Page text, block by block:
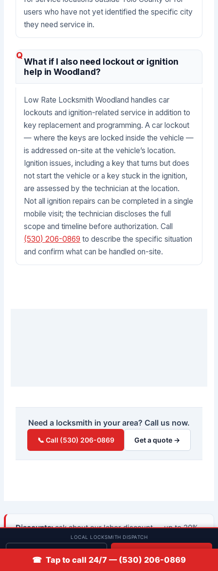
users who have not yet identified the specific city
they need service in.
What if I also need lockout or ignition
help in Woodland?
Low Rate Locksmith Woodland handles car
lockouts and ignition-related service in addition to
key replacement and programming. A car lockout
— where the keys are locked inside the vehicle —
is addressed on-site at the vehicle’s location.
Ignition issues, including a key that turns but does
not start the vehicle or a key stuck in the ignition,
are assessed by the technician at the location.
Not all ignition repairs can be completed in a single
mobile visit; the technician discloses the full
scope and timeline before authorization. Call
(530) 206-0869 to describe the specific situation
and confirm what can be handled on-site.
Need a locksmith in your area? Call us now.
📞 Call (530) 206-0869 Get a quote →
LOCAL LOCKSMITH DISPATCH
Discounts:ask about our labor discount — up to 20%
for active military, veterans, and first responders, and
10% for seniors 65+ and students — when you
request your quote.See discount details →
☎ Tap to call 24/7 — (530) 206-0869